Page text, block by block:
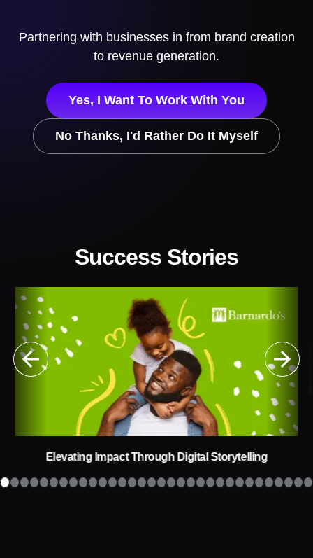
Partnering with businesses in from brand creation
to revenue generation.
Yes, I Want To Work With You
No Thanks, I'd Rather Do It Myself
Success Stories
Elevating Impact Through Digital Storytelling